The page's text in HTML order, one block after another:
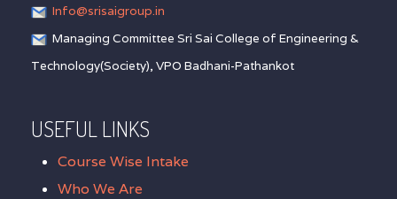
Info@srisaigroup.in
Managing Committee Sri Sai College of Engineering &
Technology(Society), VPO Badhani-Pathankot
USEFUL LINKS
Course Wise Intake
Who We Are